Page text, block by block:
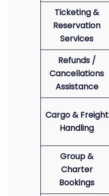
Ticketing &
Reservation
Services
Refunds /
Cancellations
Assistance
Cargo & Freight
Handling
Group &
Charter
Bookings